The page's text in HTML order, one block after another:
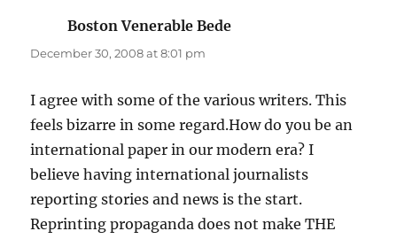
Boston Venerable Bede
December 30, 2008 at 8:01 pm
I agree with some of the various writers. This
feels bizarre in some regard.How do you be an
international paper in our modern era? I
believe having international journalists
reporting stories and news is the start.
Reprinting propaganda does not make THE